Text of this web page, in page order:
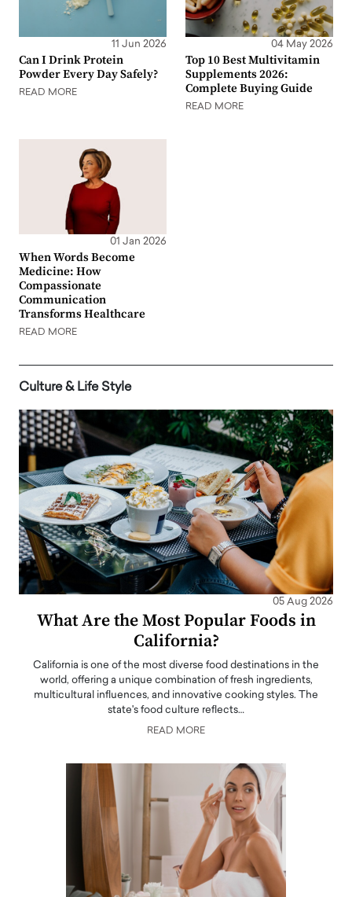
11 Jun 2026
Can I Drink Protein
Powder Every Day Safely?
READ MORE
04 May 2026
Top 10 Best Multivitamin
Supplements 2026:
Complete Buying Guide
READ MORE
01 Jan 2026
When Words Become
Medicine: How
Compassionate
Communication
Transforms Healthcare
READ MORE
Culture & Life Style
05 Aug 2026
What Are the Most Popular Foods in
California?
California is one of the most diverse food destinations in the
world, offering a unique combination of fresh ingredients,
multicultural influences, and innovative cooking styles. The
state's food culture reflects…
READ MORE